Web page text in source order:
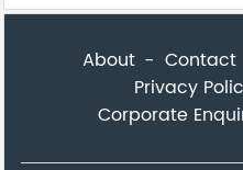
About Contact
Privacy
Corporate